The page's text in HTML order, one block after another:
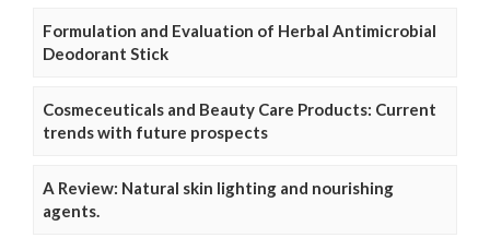
Formulation and Evaluation of Herbal Antimicrobial
Deodorant Stick
Cosmeceuticals and Beauty Care Products: Current
trends with future prospects
A Review: Natural skin lighting and nourishing
agents.